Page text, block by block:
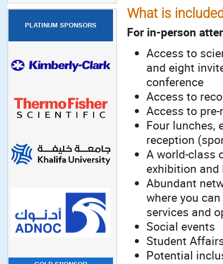
PLATINUM SPONSORS
What is
For in-person
Access to
and eight
conference
Access to
Access to
Four lunches,
reception
A world-class
exhibition
Abundant
where you
services and
Social events
Student
Potential